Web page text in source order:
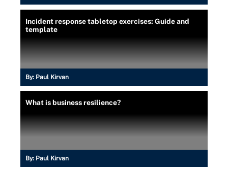
Incident response tabletop exercises: Guide and
template
By: Paul Kirvan
What is business resilience?
By: Paul Kirvan